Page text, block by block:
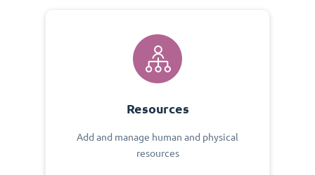
Resources
Add and manage human and physical
resources